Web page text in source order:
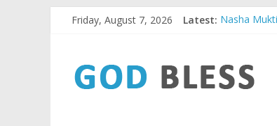
Friday, August 7, 2026 Latest: Nasha
Nasha
Nasha
Nasha
God
Bless